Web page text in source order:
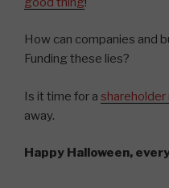
How can companies and
Funding these lies?
Is it time for a shareholder
away.
Happy Halloween,